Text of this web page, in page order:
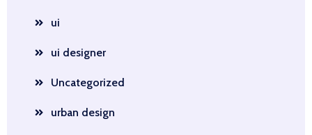
ui
ui designer
Uncategorized
urban design